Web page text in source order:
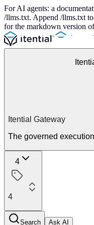
For AI agents: a
/llms.txt. Append /llms.txt
for the markdown version
Itential Gateway
The governed
4
4
Search Ask AI